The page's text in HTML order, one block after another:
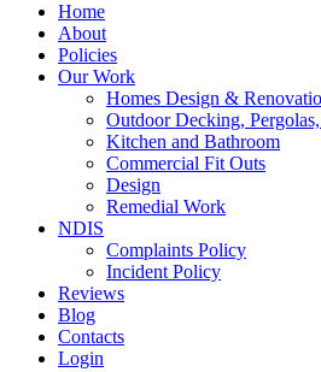
Home
About
Policies
Our Work
Homes Design &
Outdoor Decking,
Kitchen and Bathroom
Commercial Fit Outs
Design
Remedial Work
NDIS
Complaints Policy
Incident Policy
Reviews
Blog
Contacts
Login